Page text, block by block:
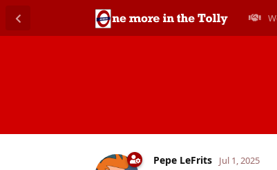
Pepe LeFrits Jul 1, 2025